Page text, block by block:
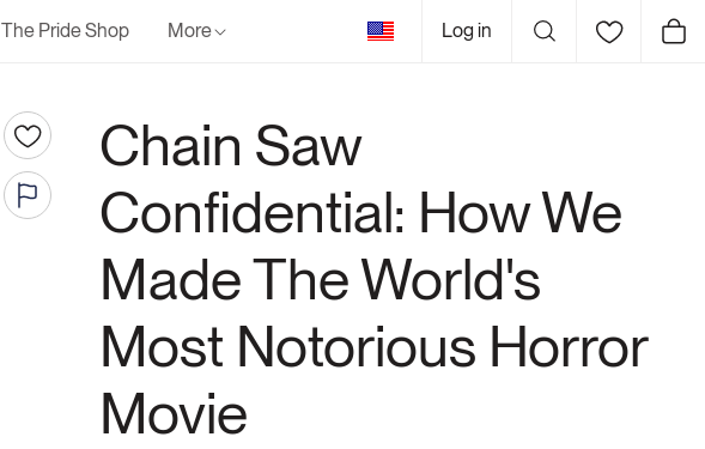
The Pride Shop More
United
States
Log in Cart
Chain Saw
Confidential: How We
Made The World's
Most Notorious Horror
Movie